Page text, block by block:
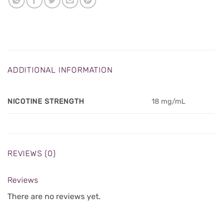
ADDITIONAL INFORMATION
NICOTINE STRENGTH 18 mg/mL
REVIEWS (0)
Reviews
There are no reviews yet.